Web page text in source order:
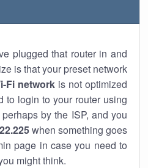
plugged that router in and
is that your preset network
Fi networkis not optimized
to login to your router using
by the ISP, and you
when something goes
page in case you need to
might think.